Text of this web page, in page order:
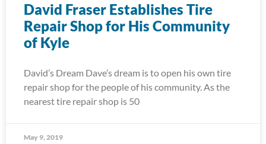
David Fraser Establishes Tire
Repair Shop for His Community
of Kyle
David’s Dream Dave’s dream is to open his own tire
repair shop for the people of his community. As the
nearest tire repair shop is 50
May 9, 2019